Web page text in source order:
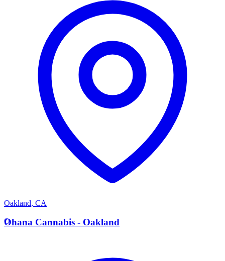
Oakland, CA
O
Ohana Cannabis - Oakland